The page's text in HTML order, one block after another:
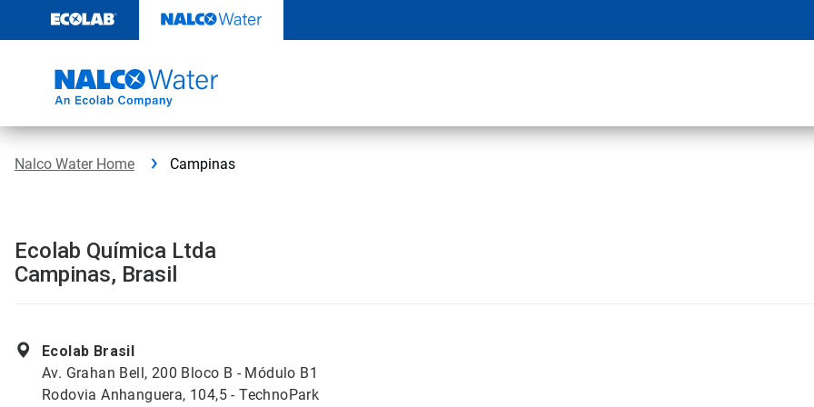
content
Nalco Water Home Campinas
Ecolab Química Ltda
Campinas, Brasil
Ecolab Brasil
Av. Grahan Bell, 200 Bloco B - Módulo B1
Rodovia Anhanguera, 104,5 - TechnoPark